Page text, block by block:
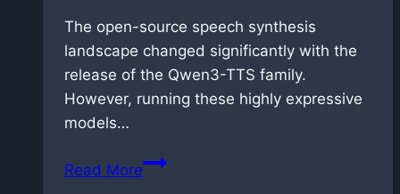
The open-source speech synthesis
landscape changed significantly with the
release of the Qwen3-TTS family.
However, running these highly expressive
models…
Read MoreSpeedrunning